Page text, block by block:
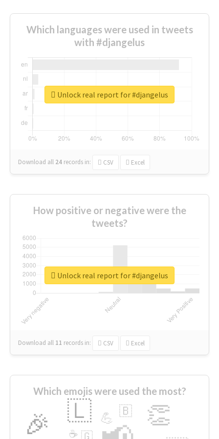
Which languages were used in tweets
with #djangelus
Download all 24 records in: CSV Excel
Unlock real report for #djangelus
How positive or negative were the
tweets?
Download all 11 records in: CSV Excel
Unlock real report for #djangelus
Which emojis were used the most?
🎉 👏
🇱 💪 🇧
🇬
☕